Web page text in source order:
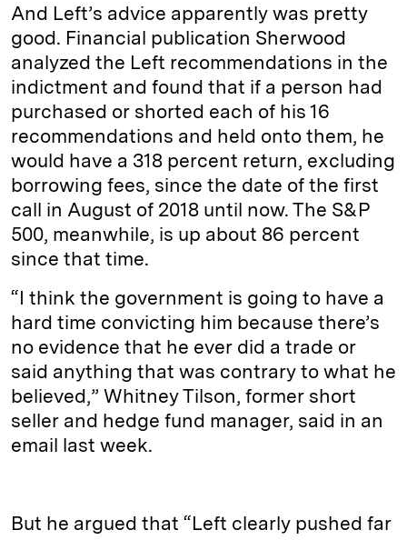
And Left’s advice apparently was pretty
good. Financial publication Sherwood
analyzed the Left recommendations in the
indictment and found that if a person had
purchased or shorted each of his 16
recommendations and held onto them, he
would have a 318 percent return, excluding
borrowing fees, since the date of the first
call in August of 2018 until now. The S&P
500, meanwhile, is up about 86 percent
since that time.
“I think the government is going to have a
hard time convicting him because there’s
no evidence that he ever did a trade or
said anything that was contrary to what he
believed,” Whitney Tilson, former short
seller and hedge fund manager, said in an
email last week.
But he argued that “Left clearly pushed far